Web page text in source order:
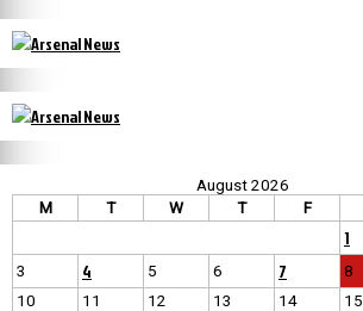
August 2026
M
T W T F
1
3
4 5 6 7 8
10
11 12 13 14 15